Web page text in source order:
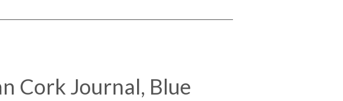
Cork Journal, Blue